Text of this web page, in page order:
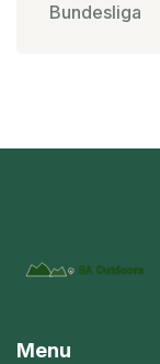
Bundesliga
Menu